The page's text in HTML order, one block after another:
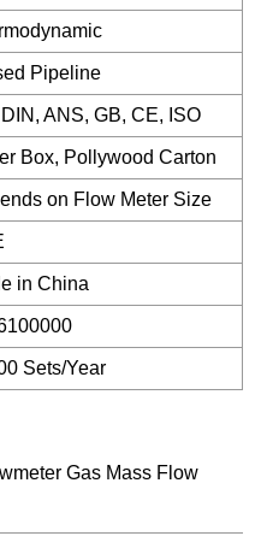
Pipeline
ANS, GB, CE, ISO
Box, Pollywood Carton
on Flow Meter Size
in China
Sets/Year
Gas Mass Flow